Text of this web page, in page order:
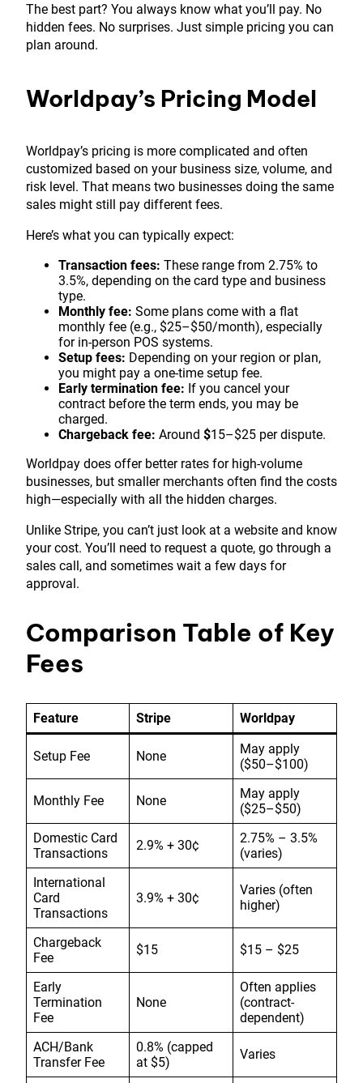
The best part? You always know what you’ll pay. No
hidden fees. No surprises. Just simple pricing you can
plan around.
Worldpay’s Pricing Model
Worldpay’s pricing is more complicated and often
customized based on your business size, volume, and
risk level. That means two businesses doing the same
sales might still pay different fees.
Here’s what you can typically expect:
Transaction fees: These range from 2.75% to
3.5%, depending on the card type and business
type.
Monthly fee: Some plans come with a flat
monthly fee (e.g., $25–$50/month), especially
for in-person POS systems.
Setup fees: Depending on your region or plan,
you might pay a one-time setup fee.
Early termination fee: If you cancel your
contract before the term ends, you may be
charged.
Chargeback fee: Around $15–$25 per dispute.
Worldpay does offer better rates for high-volume
businesses, but smaller merchants often find the costs
high—especially with all the hidden charges.
Unlike Stripe, you can’t just look at a website and know
your cost. You’ll need to request a quote, go through a
sales call, and sometimes wait a few days for
approval.
Comparison Table of Key
Fees
Feature Stripe Worldpay
Setup Fee None
May apply
($50–$100)
Monthly Fee None
May apply
($25–$50)
Domestic Card
Transactions
2.9% + 30¢
2.75% – 3.5%
(varies)
International
Card
Transactions
3.9% + 30¢
Varies (often
higher)
Chargeback
Fee
$15 $15 – $25
Early
Termination
Fee
None
Often applies
(contract-
dependent)
ACH/Bank
Transfer Fee
0.8% (capped
at $5)
Varies